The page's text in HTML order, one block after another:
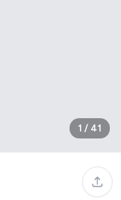
1 / 41